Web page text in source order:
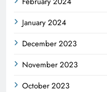
January 2024
December 2023
November 2023
October 2023